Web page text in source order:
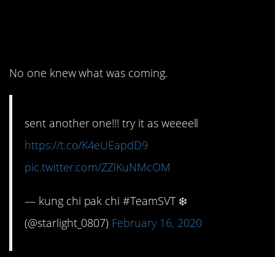
No one knew what was coming.
sent another one!!! try it as weeeell
https://t.co/K4eUEapdD9
pic.twitter.com/ZZlKuNMcOM
— kung chi pak chi #TeamSVT ❄️
(@starlight_0807) February 16, 2020